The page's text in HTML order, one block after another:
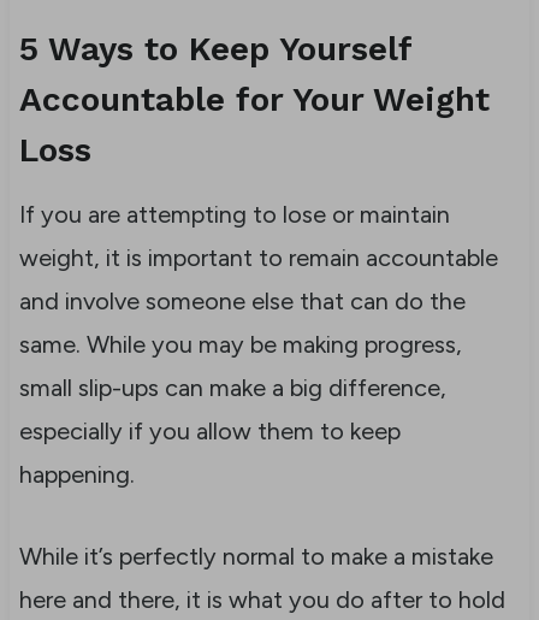
5 Ways to Keep Yourself
Accountable for Your Weight
Loss
If you are attempting to lose or maintain
weight, it is important to remain accountable
and involve someone else that can do the
same. While you may be making progress,
small slip-ups can make a big difference,
especially if you allow them to keep
happening.
While it’s perfectly normal to make a mistake
here and there, it is what you do after to hold